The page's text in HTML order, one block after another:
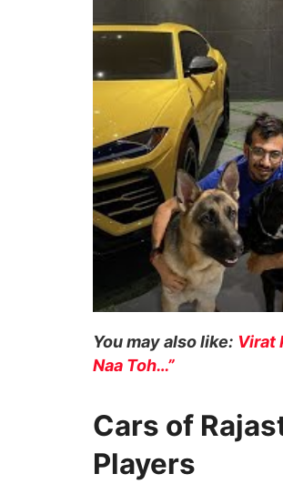
You may also like: Virat
Naa Toh…”
Cars of
Players